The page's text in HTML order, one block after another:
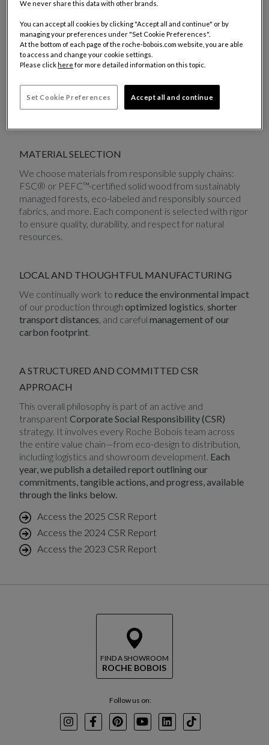
while minimizing its environmental impact.
ECO-DESIGN
From the earliest stages of creation, we integrate eco-
optimized forms and volumes to reduce transport
impact, and careful consideration of repairability and
MATERIAL SELECTION
We choose materials from responsible supply chains:
FSC® or PEFC™-certified solid wood from sustainably
managed forests, eco-labeled and responsibly sourced
fabrics, and more. Each component is selected with rigor
to ensure quality, durability, and respect for natural
resources.
LOCAL AND THOUGHTFUL MANUFACTURING
We continually work toreduce the environmental impact
of our production throughoptimized logistics ,shorter
transport distances , and carefulmanagement of our
carbon footprint
A STRUCTURED AND COMMITTED CSR
APPROACH
This overall philosophy is part of an active and
transparentCorporate Social Responsibility (CSR)
strategy. It involves every Roche Bobois team across
the entire value chain—from eco-design to distribution,
including logistics and showroom development. Each
year, we publish a detailed report outlining our
commitments, tangible actions, and progress, available
through the links below.
Access the 2025 CSR Report
Access the 2024 CSR Report
Access the 2023 CSR Report
FIND A SHOWROOM
ROCHE BOBOIS
Follow us on:
InstagramFacebookPinterest
YoutubeLinkedInTikTok
We never share this data with other brands.
You can accept all cookies by clicking "Accept all and continue" or by
managing your preferences under "Set Cookie Preferences".
At the bottom of each page of the roche-bobois.com website, you are able
to access and change your cookie settings.
Please click here for more detailed information on this topic.
Set Cookie Preferences Accept all and continue